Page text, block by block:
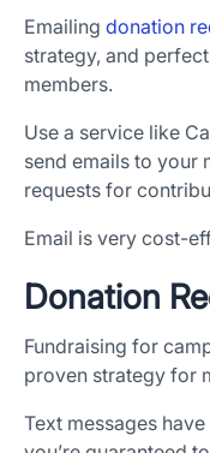
Emailing donation
strategy, and
members.
Use a service like
send emails to your
requests for
Email is very cost-
Donation
Fundraising for
proven strategy for
Text messages